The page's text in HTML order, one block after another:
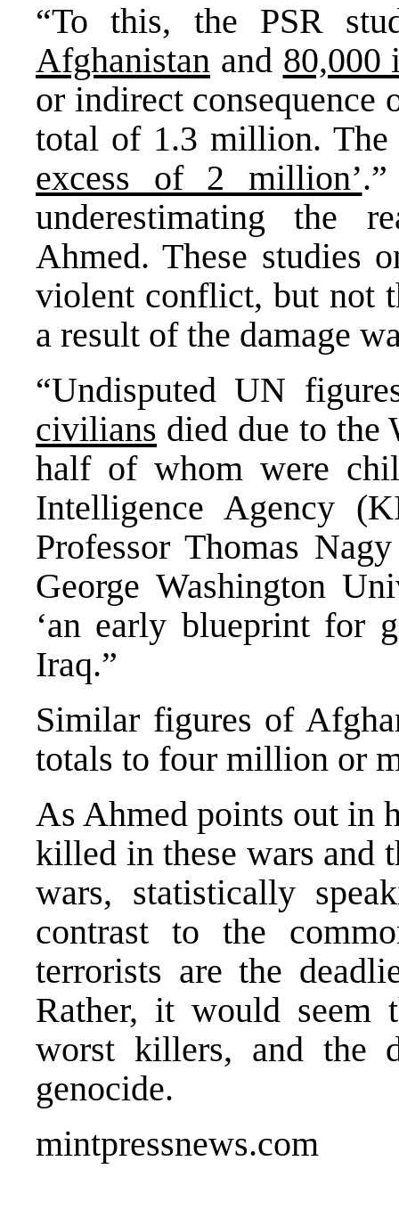
“To this, the PSR
Afghanistan and 80,000
or indirect consequence
total of 1.3 million. The
excess of 2 million’
underestimating the
Ahmed. These studies
violent conflict, but not
a result of the damage
“Undisputed UN
civilians died due to the
half of whom were
Intelligence Agency
Professor Thomas
George Washington
‘an early blueprint for
Iraq.”
Similar figures of
totals to four million or
As Ahmed points out in
killed in these wars and
wars, statistically
contrast to the
terrorists are the
Rather, it would seem
worst killers, and the
genocide.
mintpressnews.com